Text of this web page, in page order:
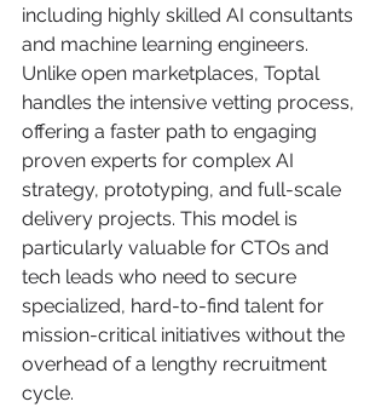
including highly skilled AI consultants
and machine learning engineers.
Unlike open marketplaces, Toptal
handles the intensive vetting process,
offering a faster path to engaging
proven experts for complex AI
strategy, prototyping, and full-scale
delivery projects. This model is
particularly valuable for CTOs and
tech leads who need to secure
specialized, hard-to-find talent for
mission-critical initiatives without the
overhead of a lengthy recruitment
cycle.